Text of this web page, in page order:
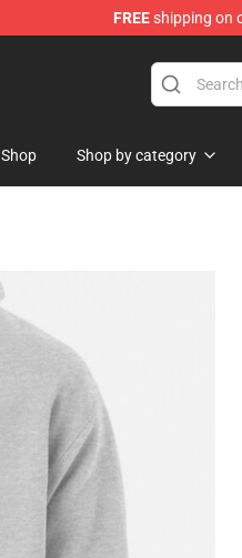
FREEshipping on
Shop Shop by category